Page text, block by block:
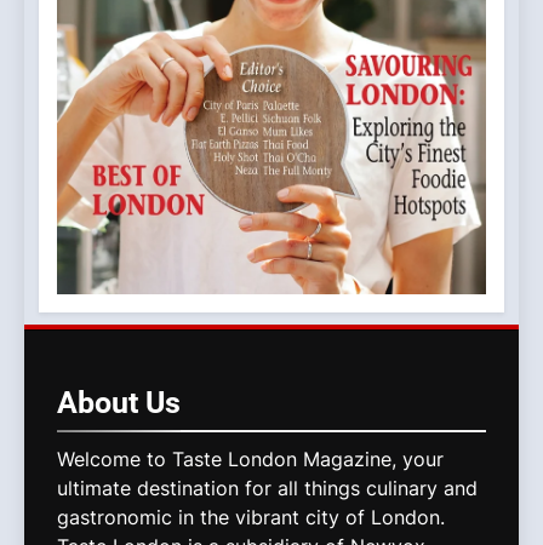
About Us
Welcome to Taste London Magazine, your
ultimate destination for all things culinary and
gastronomic in the vibrant city of London.